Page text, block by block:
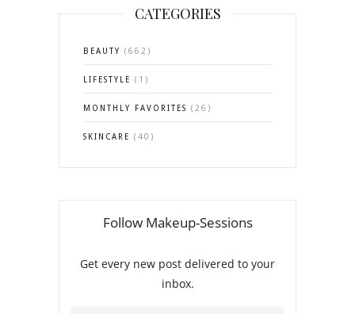
CATEGORIES
BEAUTY (662)
LIFESTYLE (1)
MONTHLY FAVORITES (26)
SKINCARE (40)